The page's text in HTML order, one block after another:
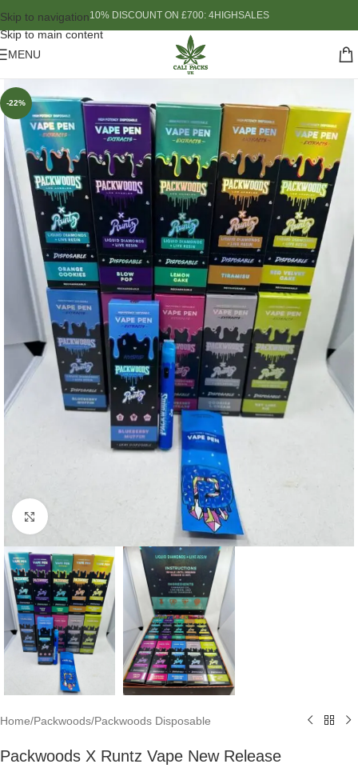
Skip to navigation
Skip to main content
10% DISCOUNT ON £700: 4HIGHSALES
MENU
-22%
Click to enlarge
Home/Packwoods/Packwoods Disposable
Packwoods X Runtz Vape New Release